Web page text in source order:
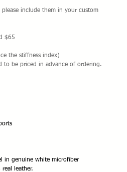
include them in your custom
$65
the stiffness index)
to be priced in advance of ordering.
in genuine white microfiber
leather.